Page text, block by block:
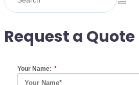
Request a Quote